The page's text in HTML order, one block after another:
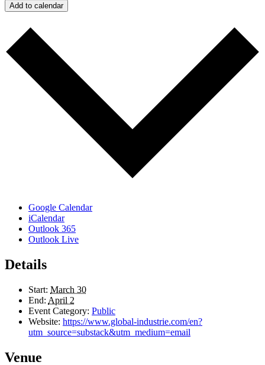
Add to calendar
Google Calendar
iCalendar
Outlook 365
Outlook Live
Details
Start: March 30
End: April 2
Event Category: Public
Website: https://www.global-industrie.com/en?
utm_source=substack&utm_medium=email
Venue